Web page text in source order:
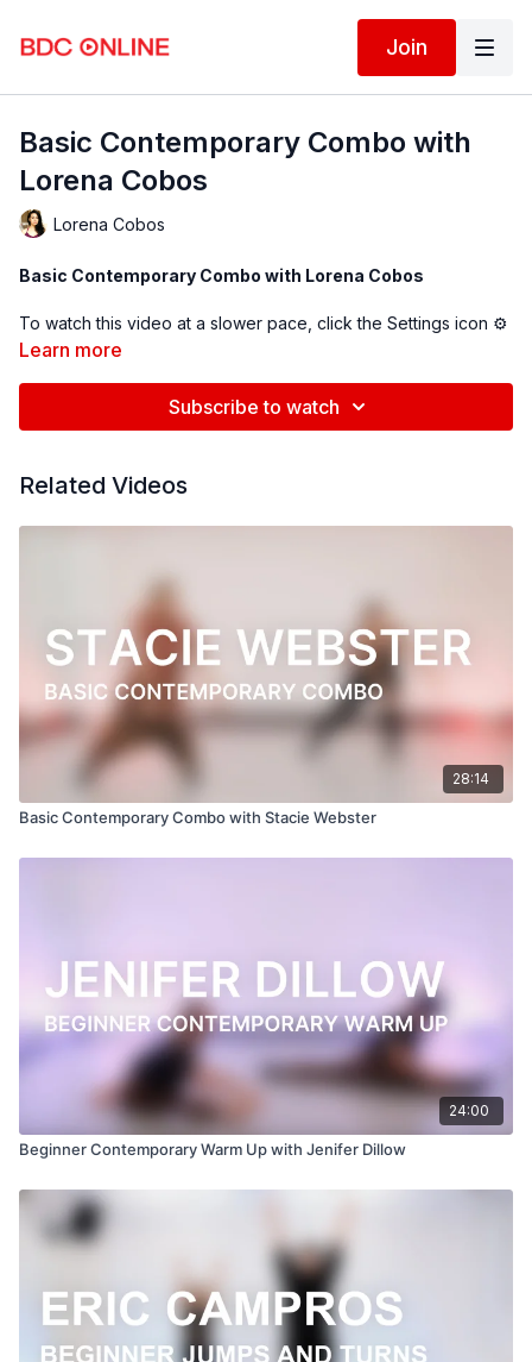
Join
Basic Contemporary Combo with
Lorena Cobos
Lorena Cobos
Basic Contemporary Combo with Lorena Cobos
To watch this video at a slower pace, click the Settings icon ⚙
in the bottom right hand corner of the video screen above and
Follow us on Instagram and tag us in your videos!
Directed, Filmed & Edited by Jenna Maslechko
@jennamaslechko)
Music courtesy ofwww.epidemicsound.com
Walk With You by Kylie Dailey
Learn more
Subscribe to watch
Related Videos
28:14
Basic Contemporary Combo with Stacie Webster
24:00
Beginner Contemporary Warm Up with Jenifer Dillow